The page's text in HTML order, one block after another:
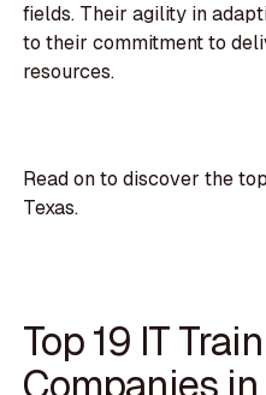
fields. Their agility in
to their commitment to
resources.
Read on to discover the
Texas.
Top 19 IT